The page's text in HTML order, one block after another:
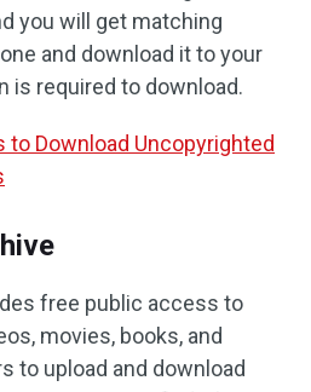
you will get matching
and download it to your
is required to download.
to Download Uncopyrighted
free public access to
movies, books, and
to upload and download